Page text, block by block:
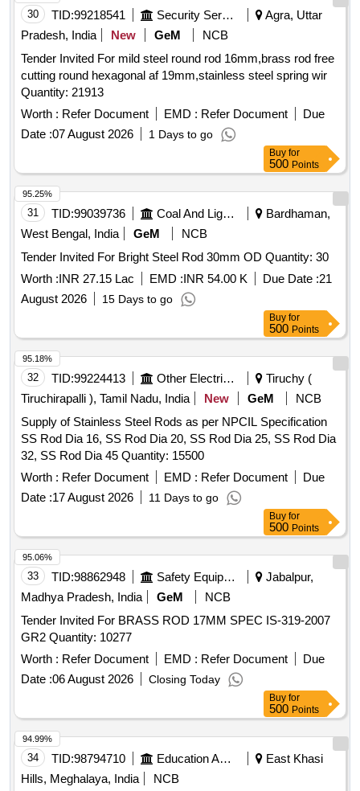
30 TID:99218541 Security Services
Agra, Uttar
Pradesh, India
New GeM
NCB
Tender Invited For mild steel round rod 16mm,brass rod free
cutting round hexagonal af 19mm,stainless steel spring wir
Quantity: 21913
Worth : Refer Document EMD : Refer Document
Due
Date :07 August 2026 1 Days to go
Buy for
500 Points
31 TID:99039736 Coal And Lignite
Bardhaman,
West Bengal, India
GeM
NCB
Tender Invited For Bright Steel Rod 30mm OD Quantity: 30
Worth :INR 27.15 Lac EMD :INR 54.00 K Due Date :21
August 2026
15 Days to go
95.25%
Buy for
500 Points
32 TID:99224413 Other Electrical Products
Tiruchy (
Tiruchirapalli ), Tamil Nadu, India
New GeM
NCB
Supply of Stainless Steel Rods as per NPCIL Specification
SS Rod Dia 16, SS Rod Dia 20, SS Rod Dia 25, SS Rod Dia
32, SS Rod Dia 45 Quantity: 15500
Worth : Refer Document EMD : Refer Document
Due
Date :17 August 2026 11 Days to go
95.18%
Buy for
500 Points
33 TID:98862948 Safety Equipment\explosives
Jabalpur,
Madhya Pradesh, India
GeM
NCB
Tender Invited For BRASS ROD 17MM SPEC IS-319-2007
GR2 Quantity: 10277
Worth : Refer Document EMD : Refer Document
Due
Date :06 August 2026 Closing Today
95.06%
Buy for
500 Points
34 TID:98794710 Education And Research Institute
East Khasi
Hills, Meghalaya, India
NCB
94.99%